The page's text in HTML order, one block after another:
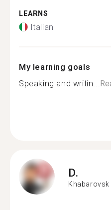
LEARNS
Italian
My learning goals
Speaking and writin...
D.
Khabarovsk